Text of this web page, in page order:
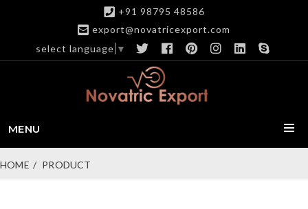
+91 98795 48586
export@novatricexport.com
select language ▼
MENU
HOME PRODUCT